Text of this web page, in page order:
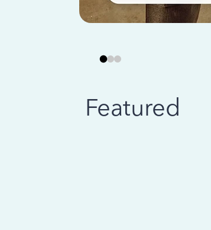
Featured